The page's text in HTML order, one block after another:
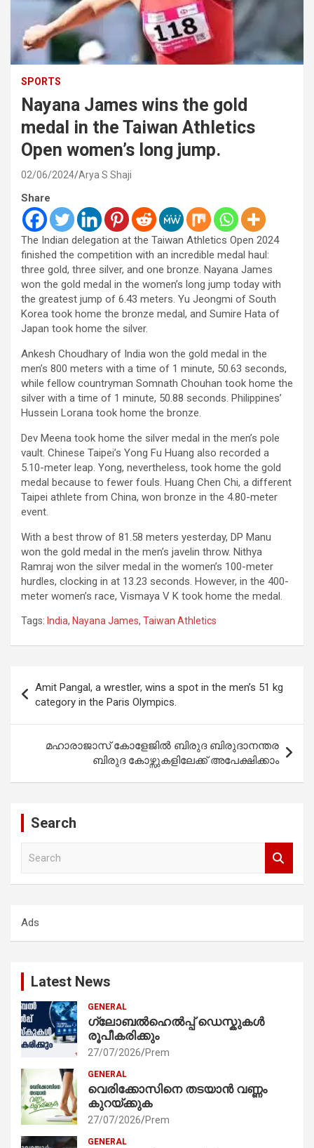
SPORTS
Nayana James wins the gold
medal in the Taiwan Athletics
Open women’s long jump.
02/06/2024 Arya S Shaji
Share
The Indian delegation at the Taiwan Athletics Open 2024
finished the competition with an incredible medal haul:
three gold, three silver, and one bronze. Nayana James
won the gold medal in the women’s long jump today with
the greatest jump of 6.43 meters. Yu Jeongmi of South
Korea took home the bronze medal, and Sumire Hata of
Japan took home the silver.
Ankesh Choudhary of India won the gold medal in the
men’s 800 meters with a time of 1 minute, 50.63 seconds,
while fellow countryman Somnath Chouhan took home the
silver with a time of 1 minute, 50.88 seconds. Philippines’
Hussein Lorana took home the bronze.
Dev Meena took home the silver medal in the men’s pole
vault. Chinese Taipei’s Yong Fu Huang also recorded a
5.10-meter leap. Yong, nevertheless, took home the gold
medal because to fewer fouls. Huang Chen Chi, a different
Taipei athlete from China, won bronze in the 4.80-meter
event.
With a best throw of 81.58 meters yesterday, DP Manu
won the gold medal in the men’s javelin throw. Nithya
Ramraj won the silver medal in the women’s 100-meter
hurdles, clocking in at 13.23 seconds. However, in the 400-
meter women’s race, Vismaya V K took home the medal.
Tags: India, Nayana James, Taiwan Athletics
navigation
Amit Pangal, a wrestler, wins a spot in the men’s 51 kg
category in the Paris Olympics.
മഹാരാജാസ് കോളേജിൽ ബിരുദ ബിരുദാനന്തര
ബിരുദ കോഴ്സുകളിലേക്ക് അപേക്ഷിക്കാം
Search
h
Ads
Latest News
GENERAL
ഗ്ലോബൽഹെൽപ്പ് ഡെസ്കുകൾ
രൂപീകരിക്കും
27/07/2026 Prem
GENERAL
വെരിക്കോസിനെ തടയാൻ വണ്ണം
കുറയ്ക്കുക
27/07/2026 Prem
GENERAL